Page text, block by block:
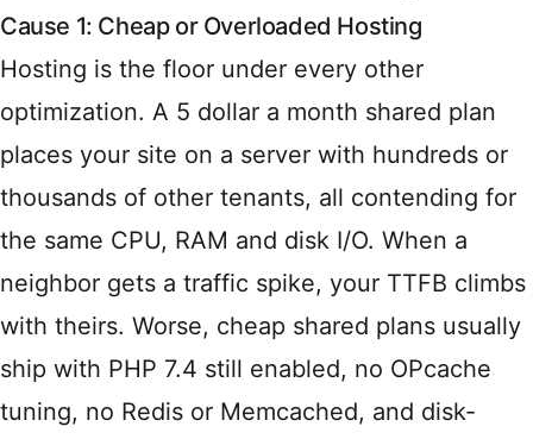
Cause 1: Cheap or Overloaded Hosting
Hosting is the floor under every other
optimization. A 5 dollar a month shared plan
places your site on a server with hundreds or
thousands of other tenants, all contending for
the same CPU, RAM and disk I/O. When a
neighbor gets a traffic spike, your TTFB climbs
with theirs. Worse, cheap shared plans usually
ship with PHP 7.4 still enabled, no OPcache
tuning, no Redis or Memcached, and disk-